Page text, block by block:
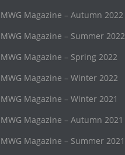
MWG Magazine – Autumn 2022
MWG Magazine – Summer 2022
MWG Magazine – Spring 2022
MWG Magazine – Winter 2022
MWG Magazine – Winter 2021
MWG Magazine – Autumn 2021
MWG Magazine – Summer 2021